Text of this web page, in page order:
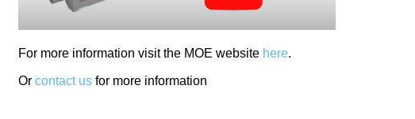
For more information visit the MOE website here.
Orcontact us for more information